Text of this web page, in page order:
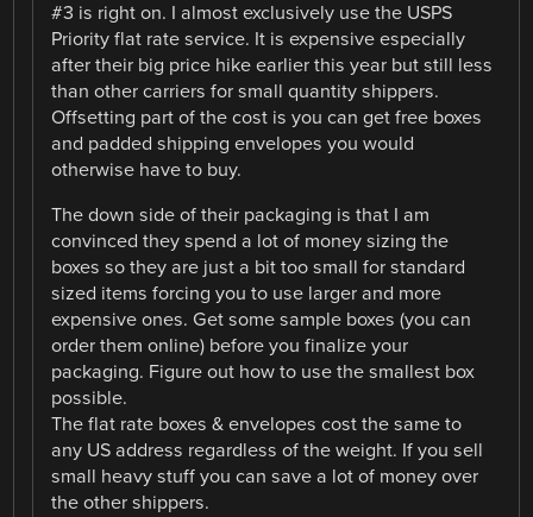
#3 is right on. I almost exclusively use the USPS
Priority flat rate service. It is expensive especially
after their big price hike earlier this year but still less
than other carriers for small quantity shippers.
Offsetting part of the cost is you can get free boxes
and padded shipping envelopes you would
otherwise have to buy.
The down side of their packaging is that I am
convinced they spend a lot of money sizing the
boxes so they are just a bit too small for standard
sized items forcing you to use larger and more
expensive ones. Get some sample boxes (you can
order them online) before you finalize your
packaging. Figure out how to use the smallest box
possible.
The flat rate boxes & envelopes cost the same to
any US address regardless of the weight. If you sell
small heavy stuff you can save a lot of money over
the other shippers.